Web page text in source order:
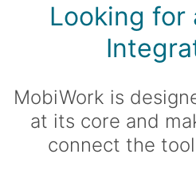
Looking for
MobiWork is
at its core and
connect the